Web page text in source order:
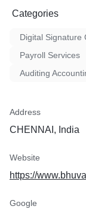
Categories
Digital Signature
Payroll Services
Auditing
Address
CHENNAI, India
Website
https://
Google